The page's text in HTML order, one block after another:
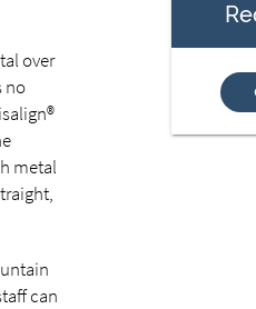
over
no
metal
can